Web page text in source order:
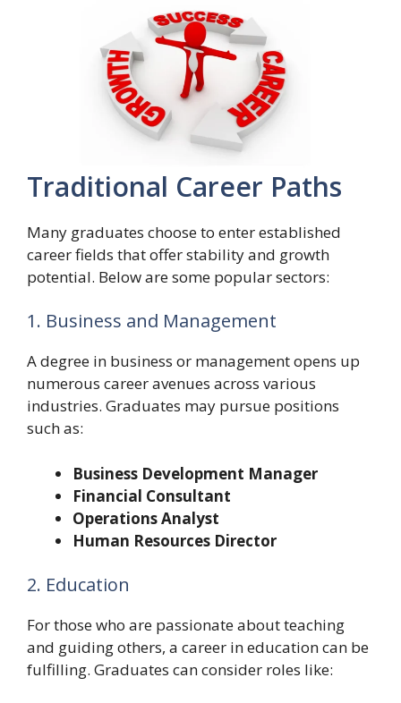
Traditional Career Paths
Many graduates choose to enter established
career fields that offer stability and growth
potential. Below are some popular sectors:
1. Business and Management
A degree in business or management opens up
numerous career avenues across various
industries. Graduates may pursue positions
such as:
Business Development Manager
Financial Consultant
Operations Analyst
Human Resources Director
2. Education
For those who are passionate about teaching
and guiding others, a career in education can be
fulfilling. Graduates can consider roles like: